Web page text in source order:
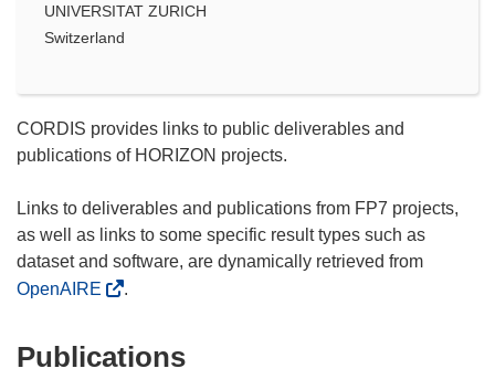
UNIVERSITAT ZURICH
Switzerland
CORDIS provides links to public deliverables and
publications of HORIZON projects.
Links to deliverables and publications from FP7 projects,
as well as links to some specific result types such as
dataset and software, are dynamically retrieved from
OpenAIRE
.
Publications